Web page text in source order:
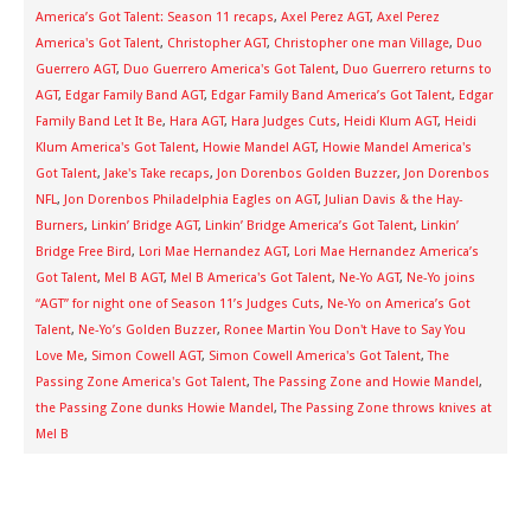
America’s Got Talent: Season 11 recaps, Axel Perez AGT, Axel Perez
America's Got Talent, Christopher AGT, Christopher one man Village, Duo
Guerrero AGT, Duo Guerrero America's Got Talent, Duo Guerrero returns to
AGT, Edgar Family Band AGT, Edgar Family Band America’s Got Talent, Edgar
Family Band Let It Be, Hara AGT, Hara Judges Cuts, Heidi Klum AGT, Heidi
Klum America's Got Talent, Howie Mandel AGT, Howie Mandel America's
Got Talent, Jake's Take recaps, Jon Dorenbos Golden Buzzer, Jon Dorenbos
NFL, Jon Dorenbos Philadelphia Eagles on AGT, Julian Davis & the Hay-
Burners, Linkin’ Bridge AGT, Linkin’ Bridge America’s Got Talent, Linkin’
Bridge Free Bird, Lori Mae Hernandez AGT, Lori Mae Hernandez America’s
Got Talent, Mel B AGT, Mel B America's Got Talent, Ne-Yo AGT, Ne-Yo joins
“AGT” for night one of Season 11’s Judges Cuts, Ne-Yo on America’s Got
Talent, Ne-Yo’s Golden Buzzer, Ronee Martin You Don't Have to Say You
Love Me, Simon Cowell AGT, Simon Cowell America's Got Talent,The
Passing Zone America's Got Talent,The Passing Zone and Howie Mandel,
the Passing Zone dunks Howie Mandel,The Passing Zone throws knives at
Mel B